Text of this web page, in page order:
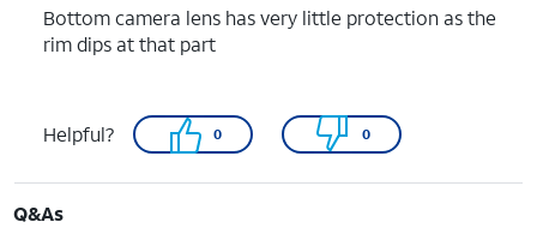
Bottom camera lens has very little protection as the
rim dips at that part
Helpful? 0 0
Q&As